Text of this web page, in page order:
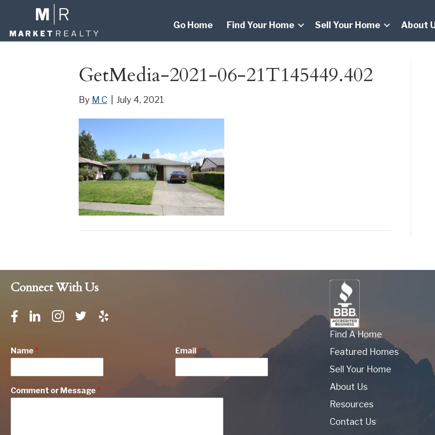
Go Home Find Your Home Sell Your Home About
GetMedia-2021-06-21T145449.402
By M C July 4, 2021
Connect With Us
Name* Email*
Comment or Message*
Find A Home
Featured Homes
Sell Your Home
About Us
Resources
Contact Us